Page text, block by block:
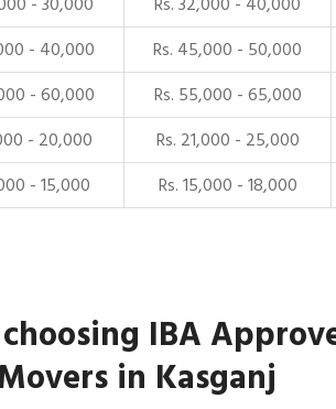
- 40,000 Rs. 45,000 - 50,000
- 60,000 Rs. 55,000 - 65,000
- 20,000 Rs. 21,000 - 25,000
- 15,000 Rs. 15,000 - 18,000
IBA
in Kasganj